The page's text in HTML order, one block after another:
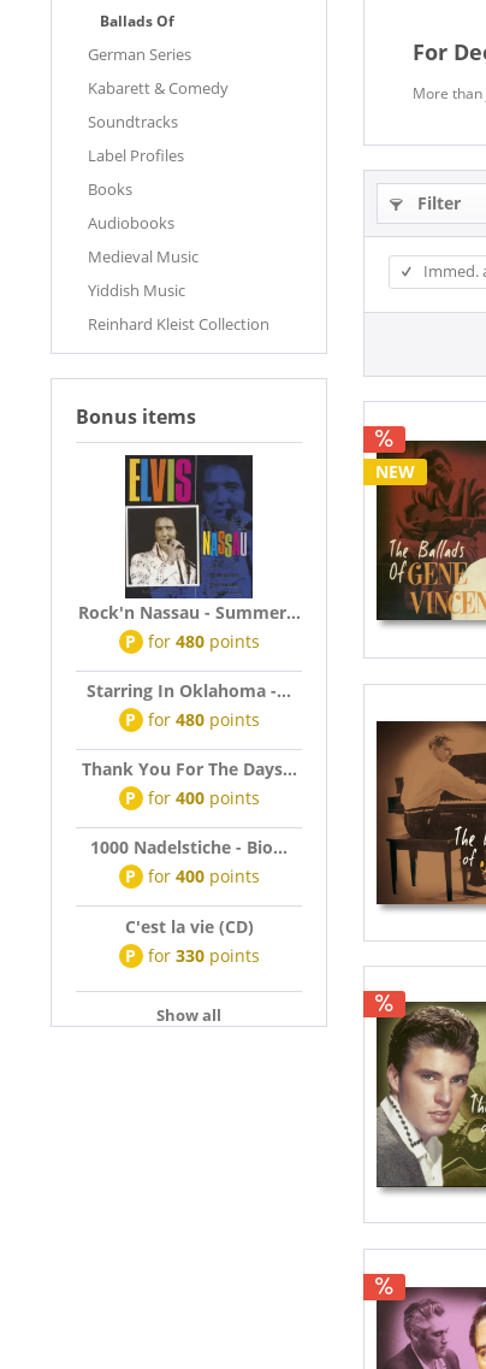
Ballads Of
German Series
Kabarett & Comedy
Soundtracks
Label Profiles
Books
Audiobooks
Medieval Music
Yiddish Music
Reinhard Kleist Collection
Bonus items
Rock'n Nassau - Summer...
P for 480points
Starring In Oklahoma -...
P for 480points
Thank You For The Days...
P for 400points
1000 Nadelstiche - Bio...
P for 400points
C'est la vie (CD)
P for 330points
Show all
For
More
Filter
Immed.
NEW